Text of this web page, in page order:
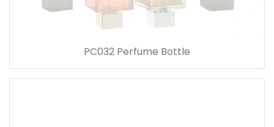
PC032 Perfume Bottle